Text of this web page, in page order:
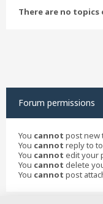
There are no
Forum permissions
You cannot post new
You cannot reply to
You cannot edit your
You cannot delete
You cannot post